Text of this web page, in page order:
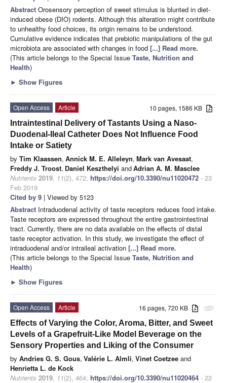
Abstract Orosensory perception of sweet stimulus is blunted in diet-
induced obese (DIO) rodents. Although this alteration might contribute
to unhealthy food choices, its origin remains to be understood.
Cumulative evidence indicates that prebiotic manipulations of the gut
microbiota are associated with changes in food [...] Read more.
(This article belongs to the Special Issue Taste, Nutrition and
Health)
► Show Figures
10 pages, 1586 KB
Open Access
Article
Intraintestinal Delivery of Tastants Using a Naso-
Duodenal-Ileal Catheter Does Not Influence Food
Intake or Satiety
by Tim Klaassen, Annick M. E. Alleleyn, Mark van Avesaat,
Freddy J. Troost, Daniel Keszthelyi andAdrian A. M. Masclee
Nutrients 2019, 11(2), 472; https://doi.org/10.3390/nu11020472 - 23
Feb 2019
Cited by 9 | Viewed by 5123
Abstract Intraduodenal activity of taste receptors reduces food intake.
Taste receptors are expressed throughout the entire gastrointestinal
tract. Currently, there are no data available on the effects of distal
taste receptor activation. In this study, we investigate the effect of
intraduodenal and/or intraileal activation [...] Read more.
(This article belongs to the Special Issue Taste, Nutrition and
Health)
► Show Figures
attachment
16 pages, 720 KB
Open Access
Article
Effects of Varying the Color, Aroma, Bitter, and Sweet
Levels of a Grapefruit-Like Model Beverage on the
Sensory Properties and Liking of the Consumer
by Andries G. S. Gous, Valérie L. Almli, Vinet Coetzee and
Henrietta L. de Kock
Nutrients 2019, 11(2), 464; https://doi.org/10.3390/nu11020464 - 22